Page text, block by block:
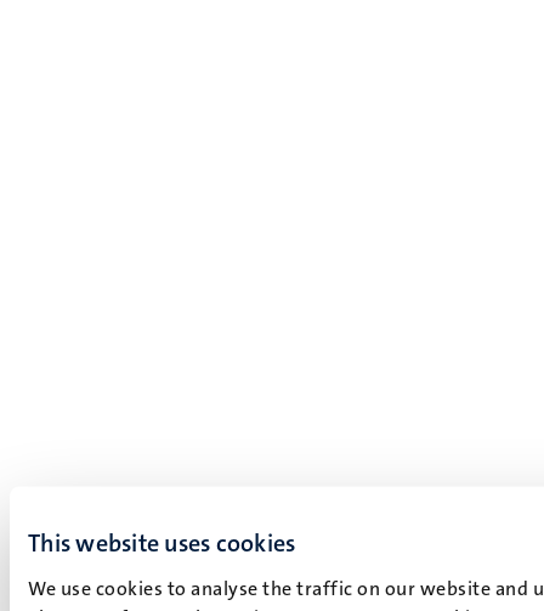
This website uses cookies
We use cookies to analyse the traffic on our website and